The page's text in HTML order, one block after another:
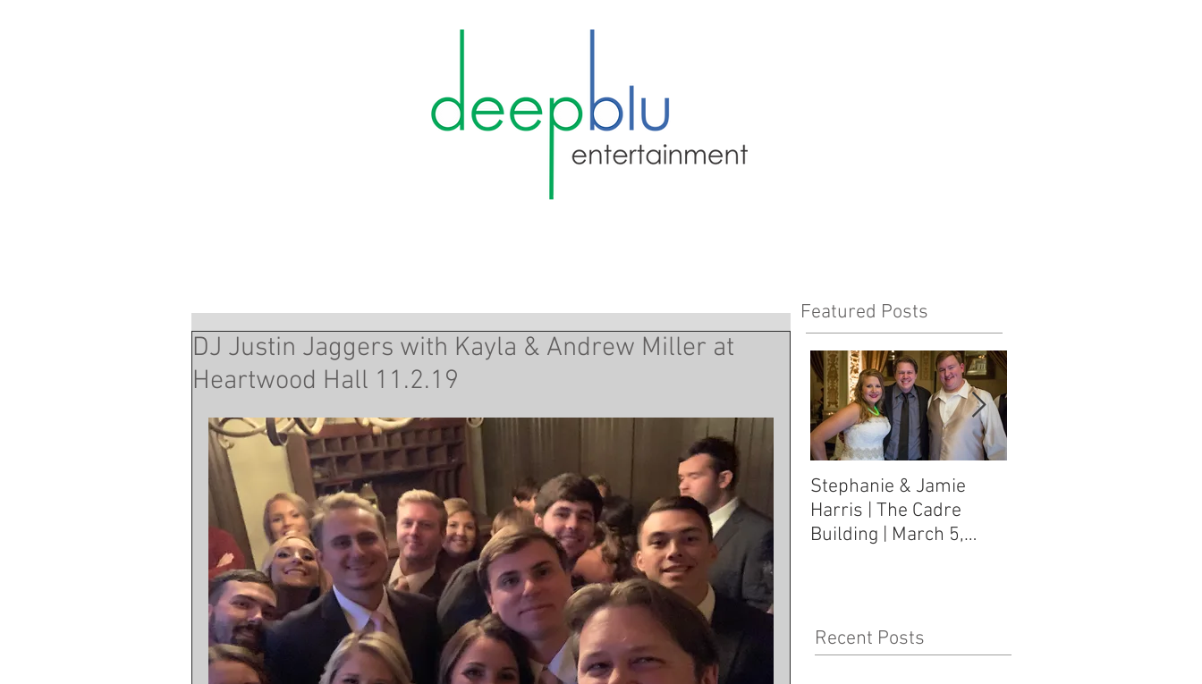
DJ Justin Jaggers with Kayla & Andrew Miller at
Heartwood Hall 11.2.19
Featured Posts
Stephanie & Jamie
Harris | The Cadre
Building | March 5,
Recent Posts